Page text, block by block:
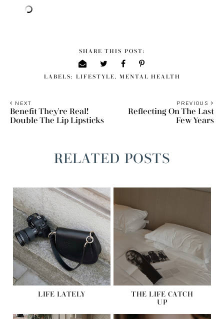
SHARE THIS POST:
LABELS: LIFESTYLE, MENTAL HEALTH
PREVIOUS
Reflecting On The Last
Few Years
NEXT
Benefit They're Real!
Double The Lip Lipsticks
RELATED POSTS
LIFE LATELY
THE LIFE CATCH
UP